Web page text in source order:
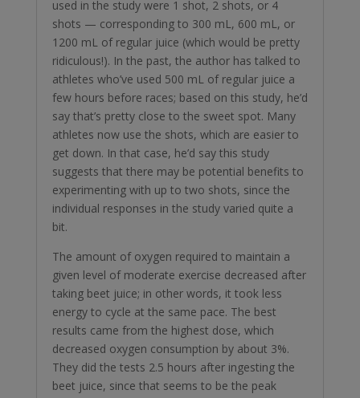
used in the study were 1 shot, 2 shots, or 4
shots — corresponding to 300 mL, 600 mL, or
1200 mL of regular juice (which would be pretty
ridiculous!). In the past, the author has talked to
athletes who’ve used 500 mL of regular juice a
few hours before races; based on this study, he’d
say that’s pretty close to the sweet spot. Many
athletes now use the shots, which are easier to
get down. In that case, he’d say this study
suggests that there may be potential benefits to
experimenting with up to two shots, since the
individual responses in the study varied quite a
bit.
The amount of oxygen required to maintain a
given level of moderate exercise decreased after
taking beet juice; in other words, it took less
energy to cycle at the same pace. The best
results came from the highest dose, which
decreased oxygen consumption by about 3%.
They did the tests 2.5 hours after ingesting the
beet juice, since that seems to be the peak